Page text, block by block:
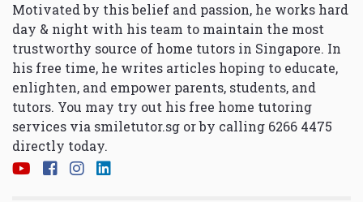
Motivated by this belief and passion, he works hard
day & night with his team to maintain the most
trustworthy source of home tutors in Singapore. In
his free time, he writes articles hoping to educate,
enlighten, and empower parents, students, and
tutors. You may try out his free home tutoring
services via smiletutor.sg or by calling 6266 4475
directly today.